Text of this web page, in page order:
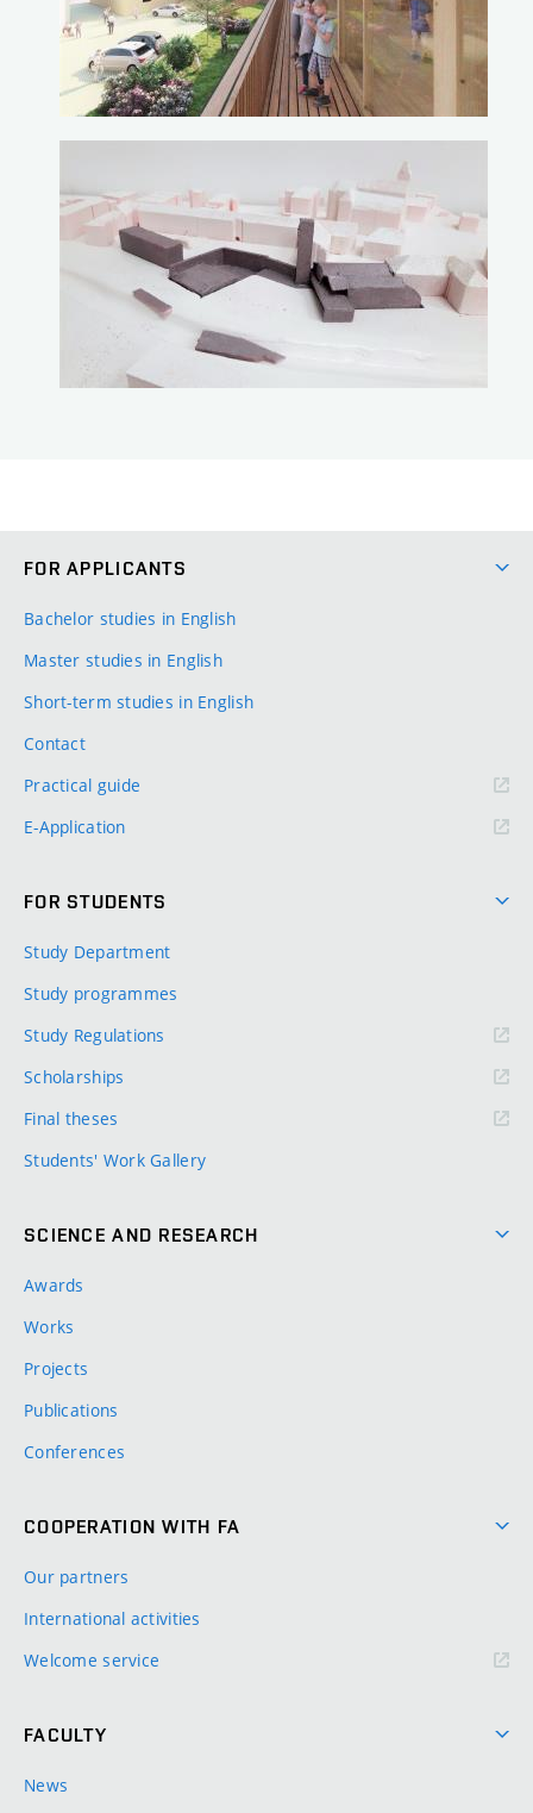
FOR APPLICANTS
Bachelor studies in English
Master studies in English
Short-term studies in English
Contact
Practical guide
E-Application
FOR STUDENTS
Study Department
Study programmes
Study Regulations
Scholarships
Final theses
Students' Work Gallery
SCIENCE AND RESEARCH
Awards
Works
Projects
Publications
Conferences
COOPERATION WITH FA
Our partners
International activities
Welcome service
FACULTY
News